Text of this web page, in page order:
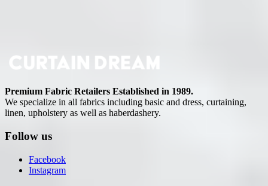
Premium Fabric Retailers Established in 1989.
We specialize in all fabrics including basic and dress, curtaining,
linen, upholstery as well as haberdashery.
Follow us
Facebook
Instagram